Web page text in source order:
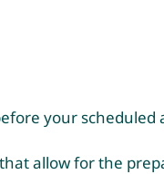
your
allow for the